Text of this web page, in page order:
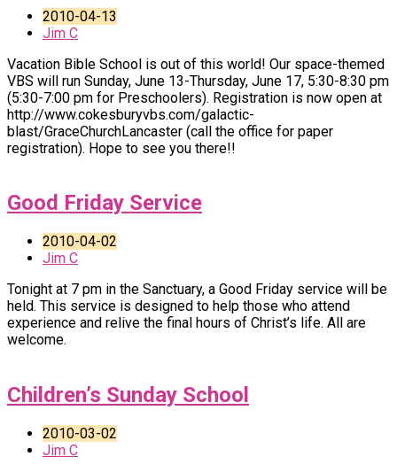
2010-04-13
Jim C
Vacation Bible School is out of this world! Our space-themed
VBS will run Sunday, June 13-Thursday, June 17, 5:30-8:30 pm
(5:30-7:00 pm for Preschoolers). Registration is now open at
http://www.cokesburyvbs.com/galactic-
blast/GraceChurchLancaster (call the office for paper
registration). Hope to see you there!!
Good Friday Service
2010-04-02
Jim C
Tonight at 7 pm in the Sanctuary, a Good Friday service will be
held. This service is designed to help those who attend
experience and relive the final hours of Christ’s life. All are
welcome.
Children’s Sunday School
2010-03-02
Jim C